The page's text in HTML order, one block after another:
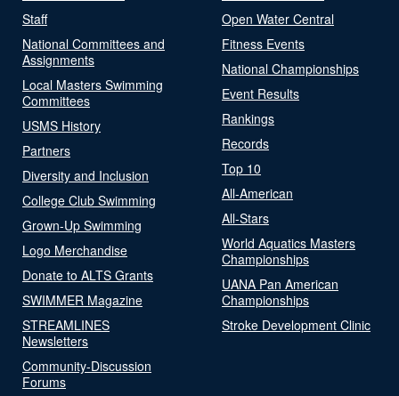
Staff
National Committees and
Assignments
Local Masters Swimming
Committees
USMS History
Partners
Diversity and Inclusion
College Club Swimming
Grown-Up Swimming
Logo Merchandise
Donate to ALTS Grants
SWIMMER Magazine
STREAMLINES
Newsletters
Community-Discussion
Forums
Open Water Central
Fitness Events
National Championships
Event Results
Rankings
Records
Top 10
All-American
All-Stars
World Aquatics Masters
Championships
UANA Pan American
Championships
Stroke Development Clinic